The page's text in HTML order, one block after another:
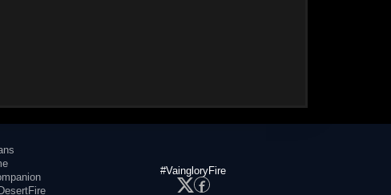
#VaingloryFire